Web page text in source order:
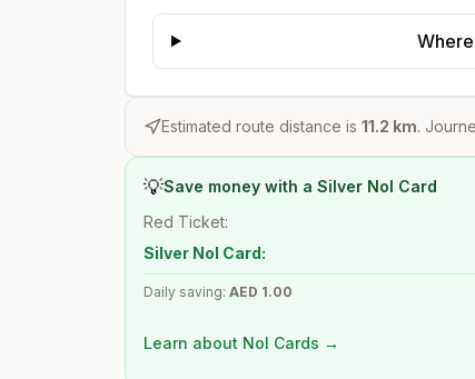
Estimated route distance is 11.2 km.
💡Save money with a Silver Nol Card
Red Ticket:
Silver Nol Card:
Daily saving: AED 1.00
Learn about Nol Cards →